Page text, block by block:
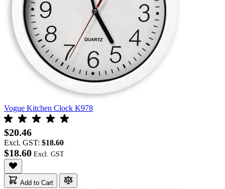
Vogue Kitchen Clock K978
$20.46
Excl. GST: $18.60
$18.60
Add to Cart